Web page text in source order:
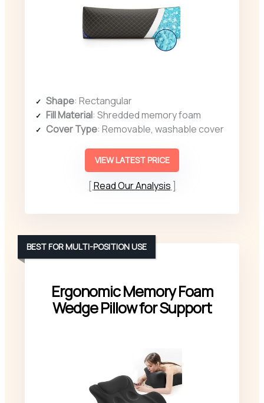
Shape: Rectangular
Fill Material: Shredded memory foam
Cover Type: Removable, washable cover
VIEW LATEST PRICE
Read Our Analysis
Ergonomic Memory Foam
Wedge Pillow for Support
BEST FOR MULTI-POSITION USE